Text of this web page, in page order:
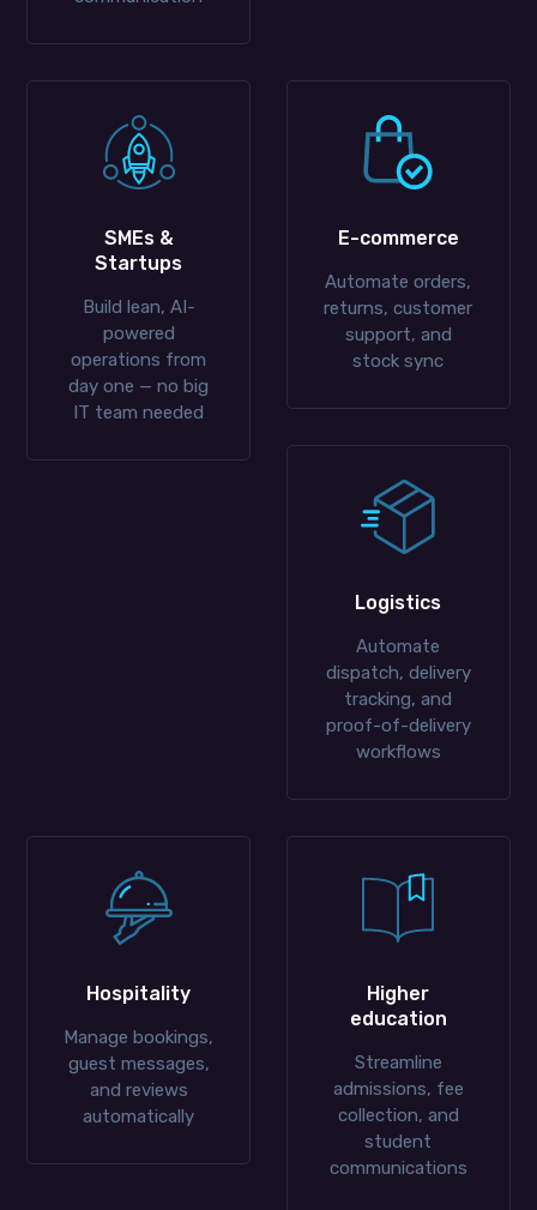
SMEs &
Startups
Build lean, AI-
powered
operations from
day one — no big
IT team needed
E-commerce
Automate orders,
returns, customer
support, and
stock sync
Logistics
Automate
dispatch, delivery
tracking, and
proof-of-delivery
workflows
Hospitality
Manage bookings,
guest messages,
and reviews
automatically
Higher
education
Streamline
admissions, fee
collection, and
student
communications